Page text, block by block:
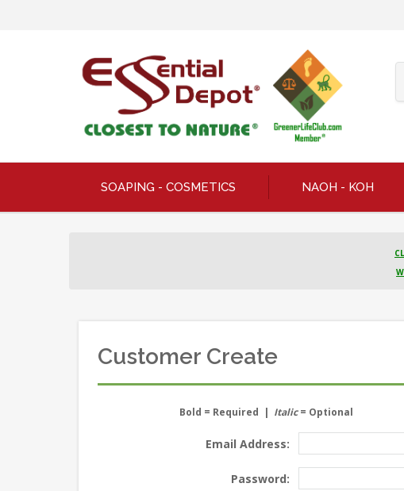
SOAPING - COSMETICS NAOH - KOH
Customer Create
Bold = Required | Italic= Optional
Email Address:
Password: